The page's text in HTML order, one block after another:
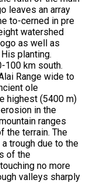
leaves an array
to-cerned in pre
watershed
as well as
planting.
100 km south.
Range wide to
ole
highest (5400 m)
in the
ranges
the terrain. The
trough due to the
of the
no more
valleys sharply